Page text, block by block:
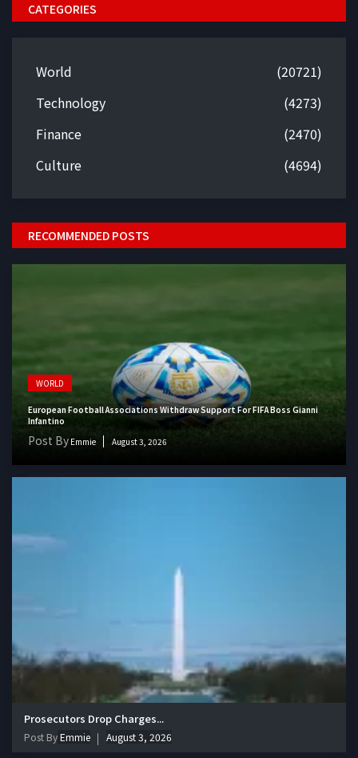
CATEGORIES
World
(20721)
Technology
(4273)
Finance
(2470)
Culture
(4694)
RECOMMENDED POSTS
WORLD
European Football Associations Withdraw Support For FIFA Boss Gianni
Infantino
Post By Emmie August 3, 2026
Prosecutors Drop Charges...
Post ByEmmie August 3, 2026